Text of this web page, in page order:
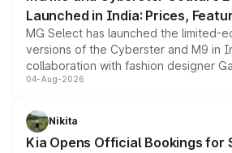
Launched in India: Prices,
MG Select has launched the limited-
versions of the Cyberster and M9 in
collaboration with fashion designer
models receive exclusive cosmetic
just 50 units each, the special
the standard versions and deliveries
04-Aug-2026
Nikita
Kia Opens Official Bookings for